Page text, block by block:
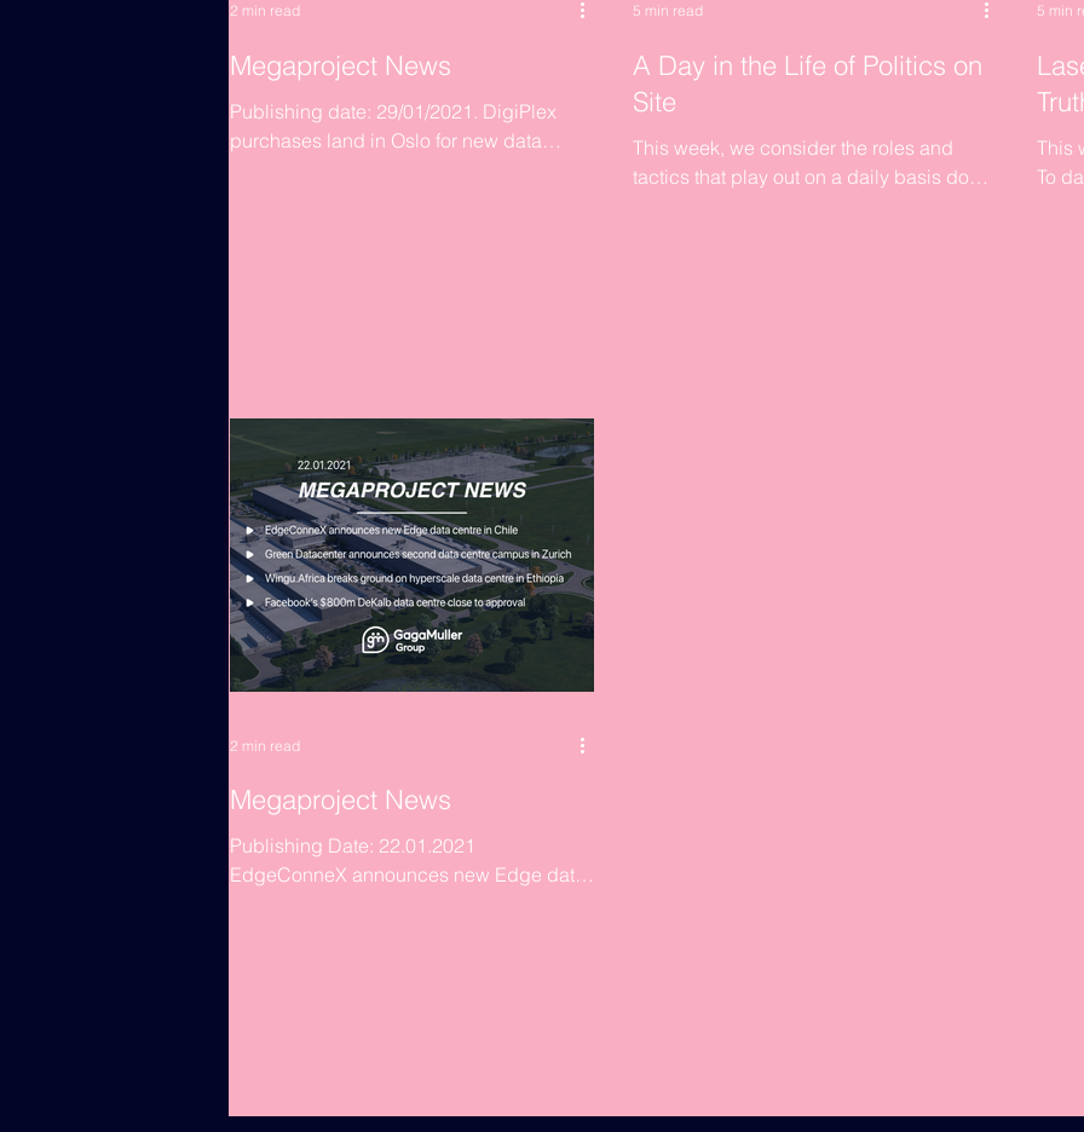
Megaproject News
Publishing date: 29/01/2021. DigiPlex
purchases land in Oslo for new data
2 min read
A Day in the Life of Politics on
Site
This week, we consider the roles and
tactics that play out on a daily basis down
5 min read
This
To
5 min
Megaproject News
Publishing Date: 22.01.2021
EdgeConneX announces new Edge data
2 min read